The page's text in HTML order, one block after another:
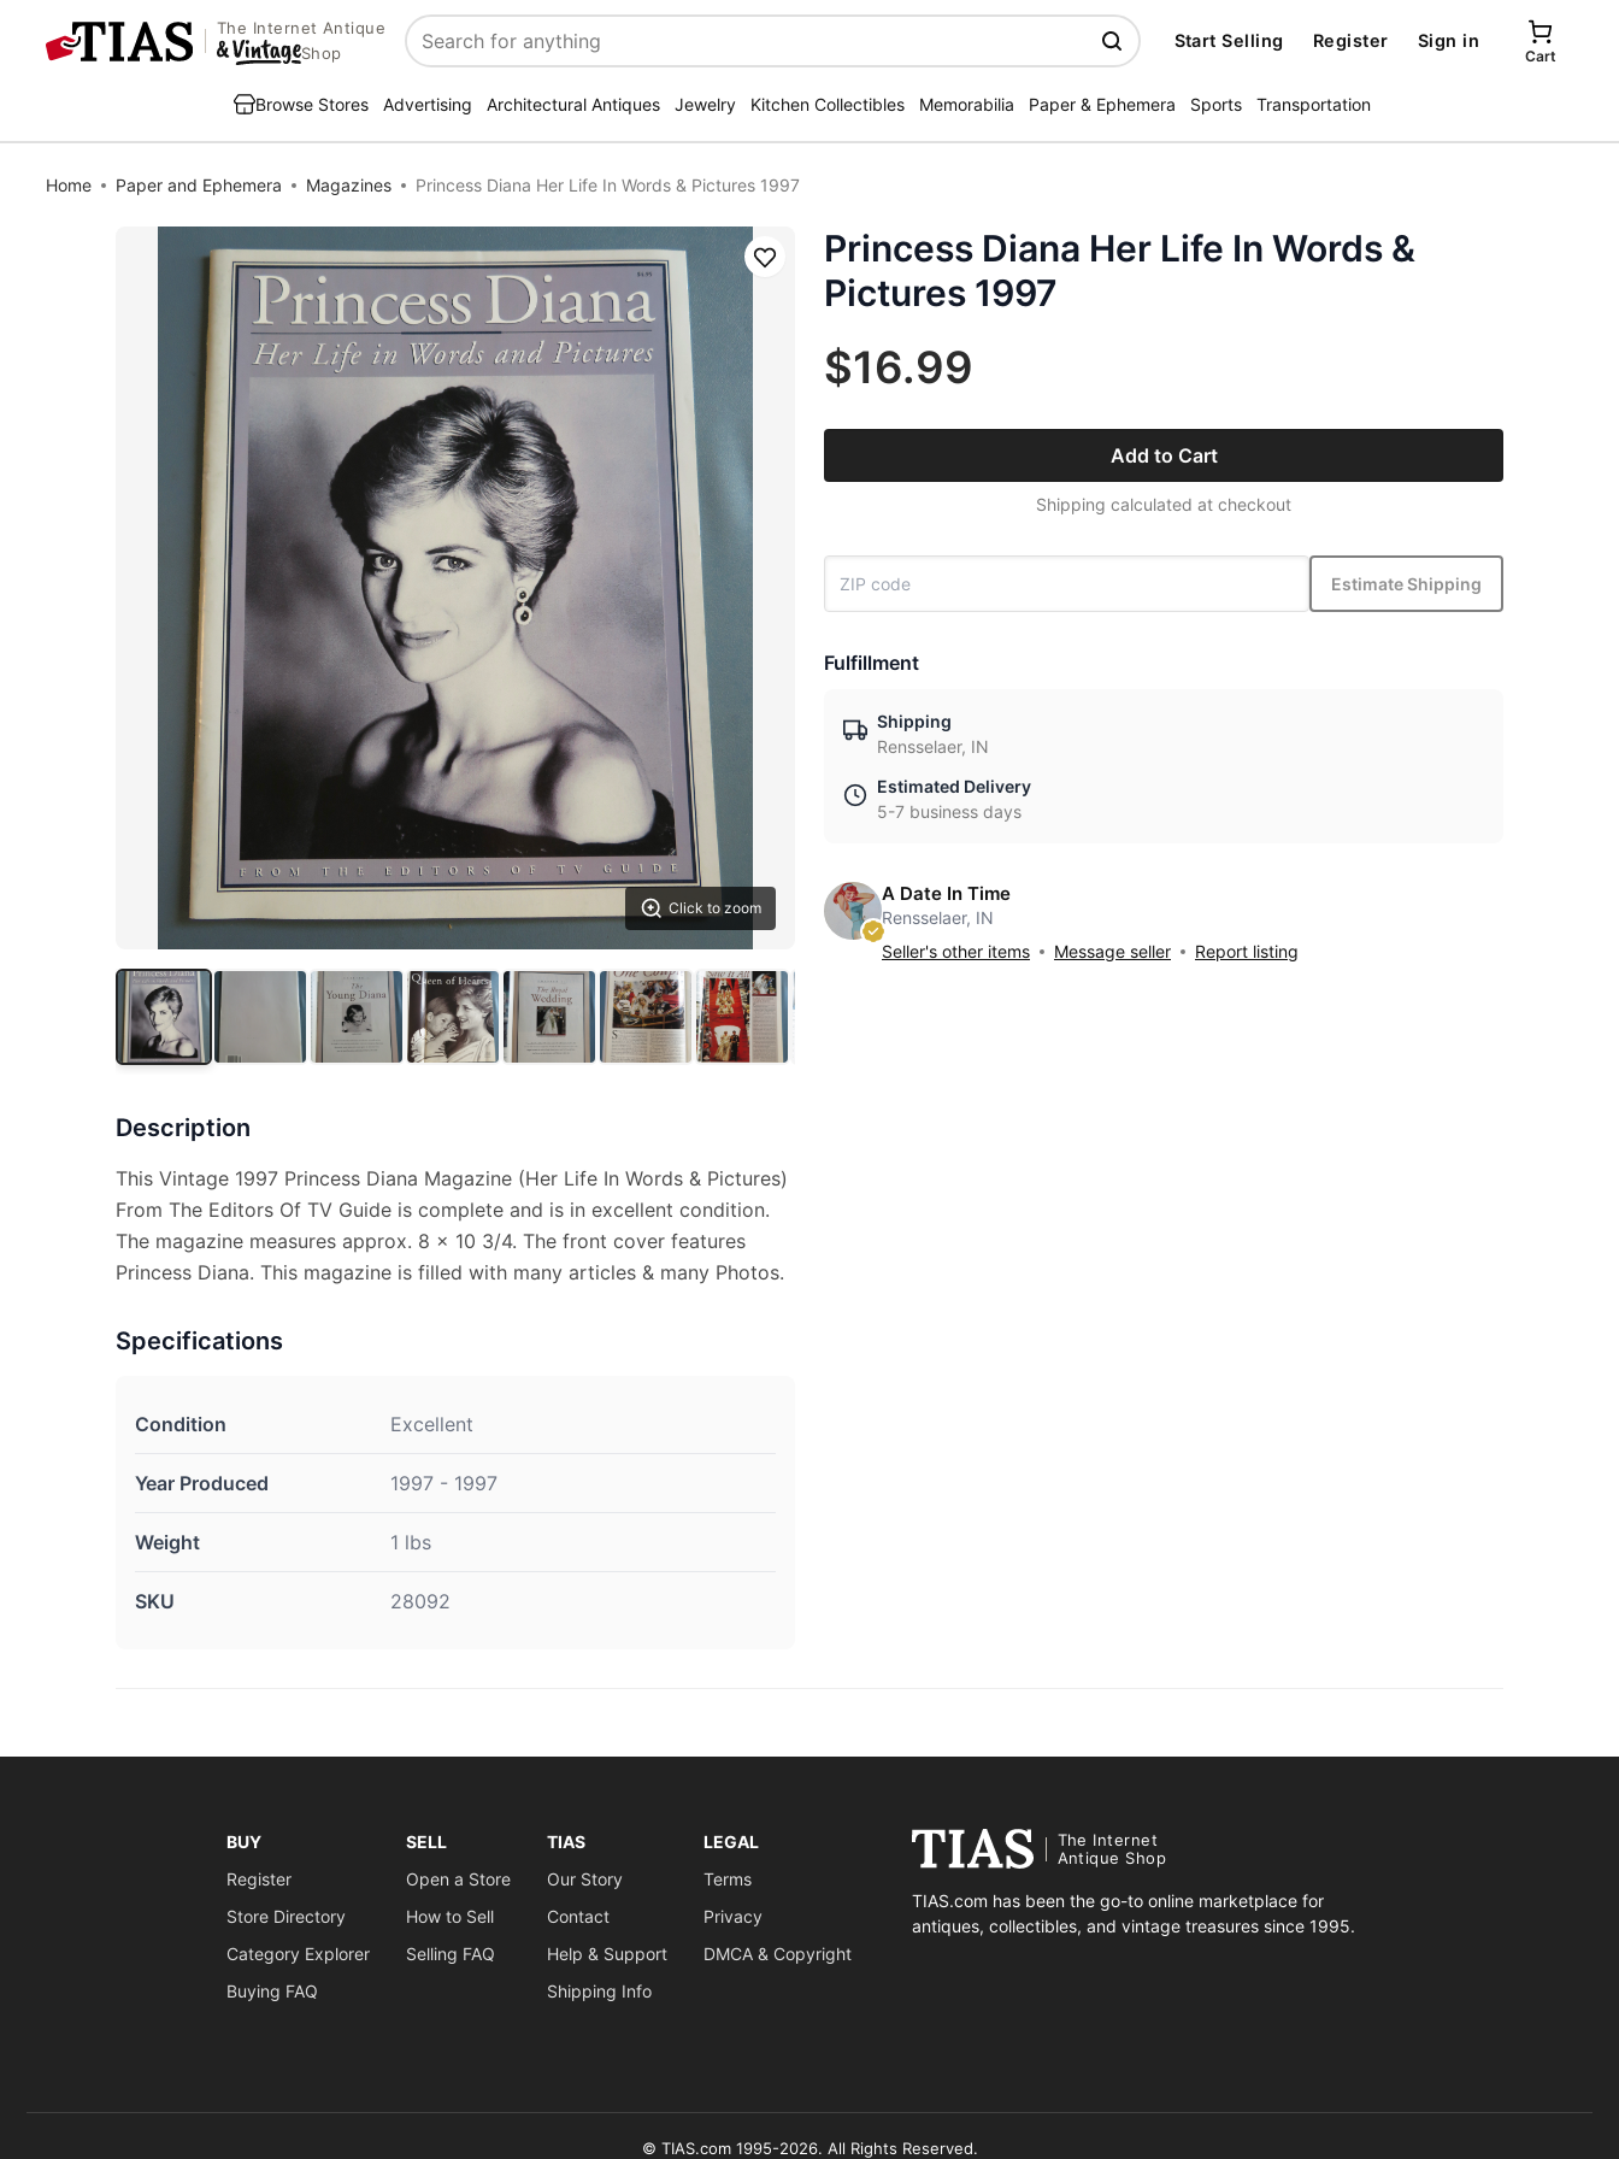
The Internet Antique
Shop
Search
Start Selling Register Sign in
Cart
Browse Stores Advertising Architectural Antiques Jewelry Kitchen Collectibles Memorabilia Paper & Ephemera Sports Transportation
Home Paper and Ephemera Magazines Princess Diana Her Life In Words & Pictures 1997
Click to zoom
Save
Description
This Vintage 1997 Princess Diana Magazine (Her Life In Words & Pictures)
From The Editors Of TV Guide is complete and is in excellent condition.
The magazine measures approx. 8 x 10 3/4. The front cover features
Princess Diana. This magazine is filled with many articles & many Photos.
Specifications
Condition Excellent
Year Produced 1997 - 1997
Weight 1 lbs
SKU 28092
Princess Diana Her Life In Words &
Pictures 1997
$16.99
Add to Cart
Shipping calculated at checkout
Estimate Shipping
Fulfillment
Shipping
Rensselaer, IN
Estimated Delivery
5-7 business days
A Date In Time
Rensselaer, IN
Seller's other items
Message seller Report listing
BUY
Register
Store Directory
Category Explorer
Buying FAQ
SELL
Open a Store
How to Sell
Selling FAQ
TIAS
Our Story
Contact
Help & Support
Shipping Info
LEGAL
Terms
Privacy
DMCA & Copyright
The Internet
Antique Shop
TIAS.com has been the go-to online marketplace for
antiques, collectibles, and vintage treasures since 1995.
© TIAS.com 1995-2026. All Rights Reserved.